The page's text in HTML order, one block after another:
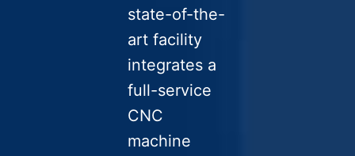
state-of-the-
art facility
integrates a
full-service
CNC
machine